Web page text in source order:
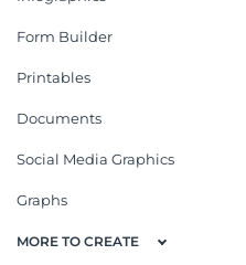
Form Builder
Printables
Documents
Social Media Graphics
Graphs
MORE TO CREATE